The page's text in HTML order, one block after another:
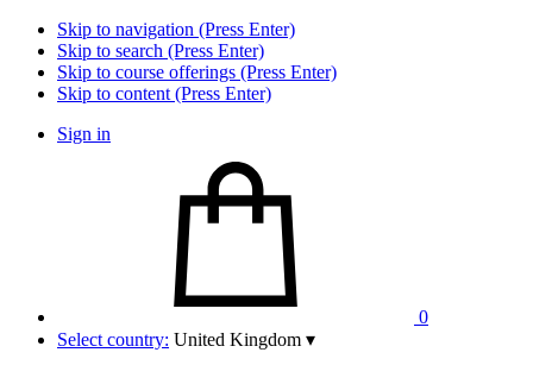
Skip to navigation (Press Enter)
Skip to search (Press Enter)
Skip to course offerings (Press Enter)
Skip to content (Press Enter)
Sign in
0
Select country: United Kingdom ▾